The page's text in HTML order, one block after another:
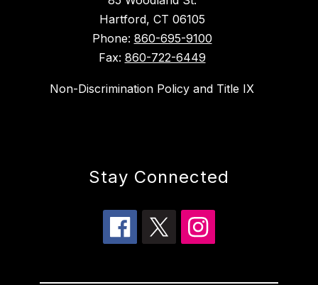
Hartford, CT 06105
Phone: 860-695-9100
Fax: 860-722-6449
Non-Discrimination Policy and Title IX
Stay Connected